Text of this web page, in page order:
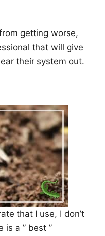
getting worse,
that will give
their system out.
that I use, I don’t
is a ” best ”